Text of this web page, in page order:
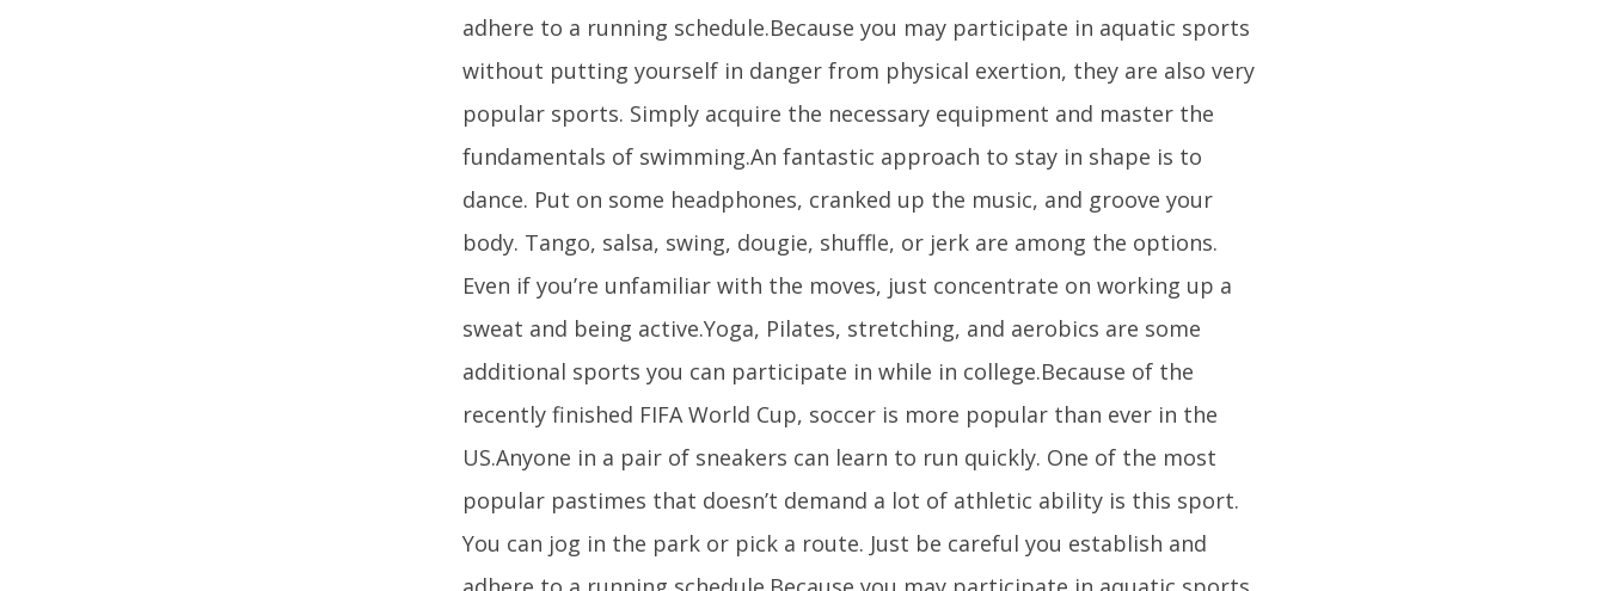
adhere to a running schedule.Because you may participate in aquatic sports
without putting yourself in danger from physical exertion, they are also very
popular sports. Simply acquire the necessary equipment and master the
fundamentals of swimming.An fantastic approach to stay in shape is to
dance. Put on some headphones, cranked up the music, and groove your
body. Tango, salsa, swing, dougie, shuffle, or jerk are among the options.
Even if you’re unfamiliar with the moves, just concentrate on working up a
sweat and being active.Yoga, Pilates, stretching, and aerobics are some
additional sports you can participate in while in college.Because of the
recently finished FIFA World Cup, soccer is more popular than ever in the
US.Anyone in a pair of sneakers can learn to run quickly. One of the most
popular pastimes that doesn’t demand a lot of athletic ability is this sport.
You can jog in the park or pick a route. Just be careful you establish and